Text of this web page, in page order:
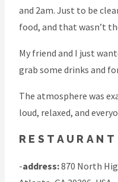
and 2am. Just to be
food, and that wasn’t
My friend and I just
grab some drinks and
The atmosphere was
loud, relaxed, and
-address:870 North